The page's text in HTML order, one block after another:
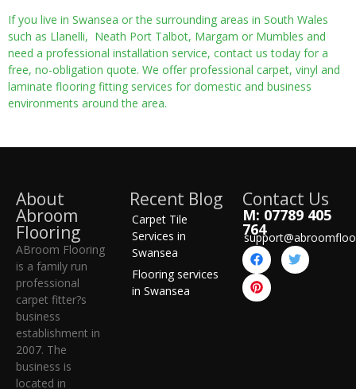
If you live in Swansea or the surrounding areas in South Wales
such as Llanelli, Neath Port Talbot, Margam or Mumbles and
need a professional installation service, contact us today for a
free, no-obligation quote. We offer professional carpet, vinyl and
laminate flooring fitting services for domestic and business
environments around the area.
About
Abroom
Flooring
ABroom Flooring
is a family run
professional
carpet fitter?s
business
establishment in
2007. The
business is
located in
Recent Blog
Carpet Tile
Services in
Swansea
Flooring services
in Swansea
Contact Us
M: 07789 405
764